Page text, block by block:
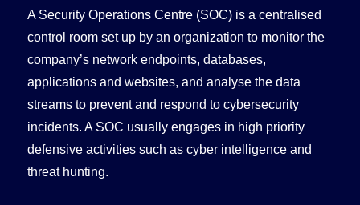
A Security Operations Centre (SOC) is a centralised
control room set up by an organization to monitor the
company’s network endpoints, databases,
applications and websites, and analyse the data
streams to prevent and respond to cybersecurity
incidents. A SOC usually engages in high priority
defensive activities such as cyber intelligence and
threat hunting.